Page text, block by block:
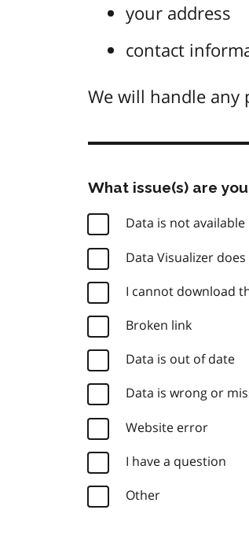
your address
contact
We will handle any
What issue(s) are
Data is not available
Data Visualizer
I cannot download
Broken link
Data is out of date
Data is wrong or
Website error
I have a question
Other